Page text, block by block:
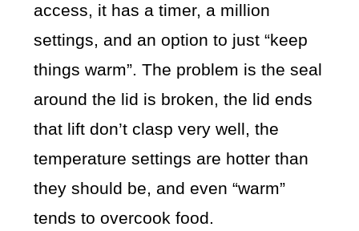
access, it has a timer, a million
settings, and an option to just “keep
things warm”. The problem is the seal
around the lid is broken, the lid ends
that lift don’t clasp very well, the
temperature settings are hotter than
they should be, and even “warm”
tends to overcook food.